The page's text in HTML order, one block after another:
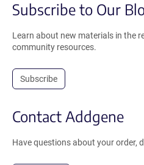
Subscribe to Our
Learn about new materials in the
community resources.
Subscribe
Contact Addgene
Have questions about your order,